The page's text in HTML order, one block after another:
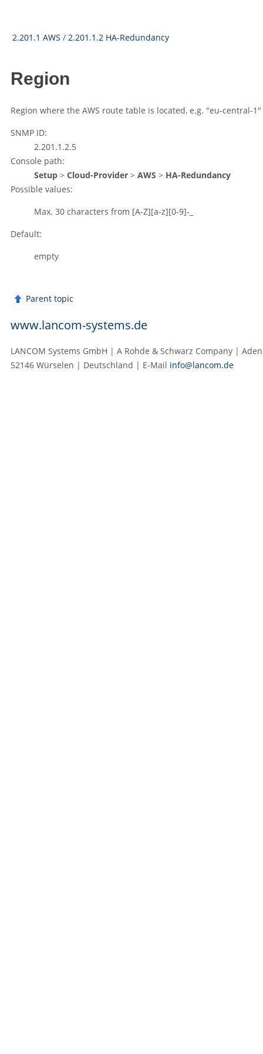
2.201.1 AWS / 2.201.1.2 HA-Redundancy
Region
Region where the AWS route table is located, e.g. "eu-central-1"
SNMP ID:
2.201.1.2.5
Console path:
Setup > Cloud-Provider > AWS > HA-Redundancy
Possible values:
Max. 30 characters from [A-Z][a-z][0-9]-_
Default:
empty
Parent topic
www.lancom-systems.de
LANCOM Systems GmbH | A Rohde & Schwarz Company |
52146 Würselen | Deutschland | E‑Mail info@lancom.de